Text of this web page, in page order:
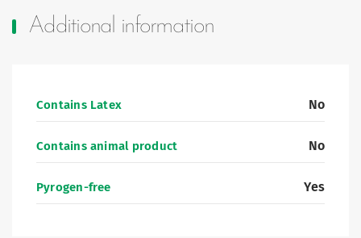
Additional information
Contains Latex No
Contains animal product No
Pyrogen-free Yes